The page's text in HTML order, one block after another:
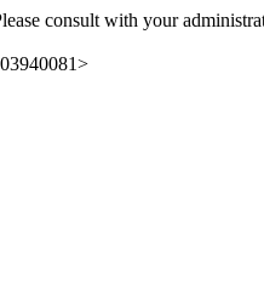
consult with your